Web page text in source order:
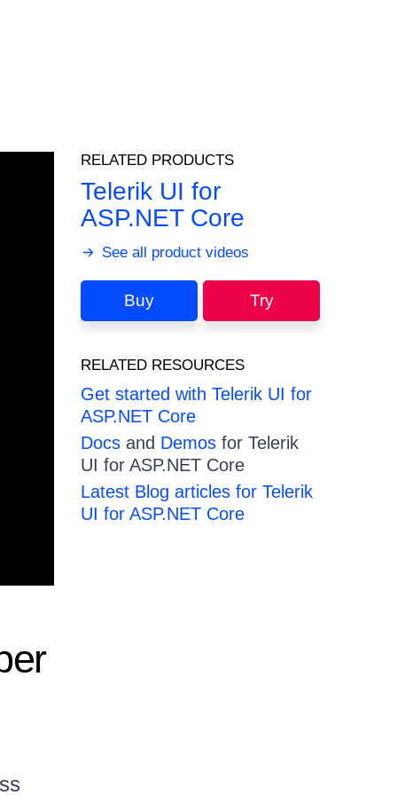
RELATED PRODUCTS
Telerik UI for
ASP.NET Core
See all product videos
Buy Try
RELATED RESOURCES
Get started with Telerik UI for
ASP.NET Core
Docs and Demos for Telerik
UI for ASP.NET Core
Latest Blog articles for Telerik
UI for ASP.NET Core